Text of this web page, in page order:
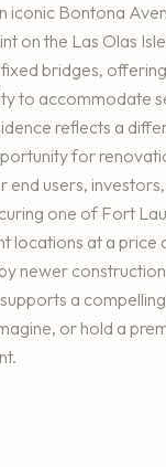
iconic Bontona
on the Las Olas
bridges,
to accommodate
reflects a
for
users,
one of Fort
locations at a price
newer
a
or hold a